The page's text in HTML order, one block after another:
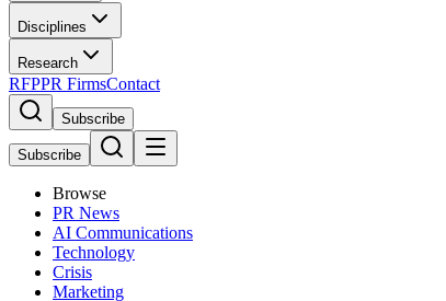
Disciplines
Research
RFPPR FirmsContact
Subscribe
Subscribe
Browse
PR News
AI Communications
Technology
Crisis
Marketing